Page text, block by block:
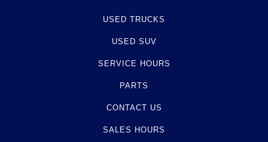
USED TRUCKS
USED SUV
SERVICE HOURS
PARTS
CONTACT US
SALES HOURS